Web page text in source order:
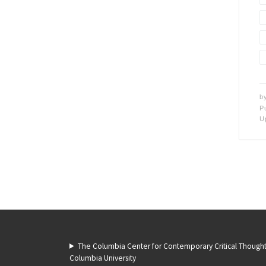
The Columbia Center for Contemporary Critical Thought
Columbia University